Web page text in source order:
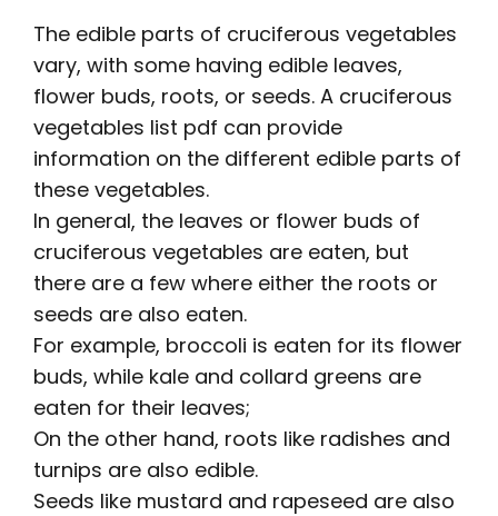
The edible parts of cruciferous vegetables
vary, with some having edible leaves,
flower buds, roots, or seeds. A cruciferous
vegetables list pdf can provide
information on the different edible parts of
these vegetables.
In general, the leaves or flower buds of
cruciferous vegetables are eaten, but
there are a few where either the roots or
seeds are also eaten.
For example, broccoli is eaten for its flower
buds, while kale and collard greens are
eaten for their leaves;
On the other hand, roots like radishes and
turnips are also edible.
Seeds like mustard and rapeseed are also